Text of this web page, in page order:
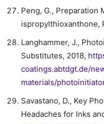
Peng, G., Preparation
ispropylthioxanthone,
Langhammer, J.,
Substitutes, 2018,
coatings.abtdgt.de/
materials/
Savastano, D., Key
Headaches for Inks